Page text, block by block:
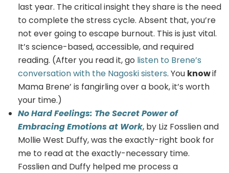
last year. The critical insight they share is the need
to complete the stress cycle. Absent that, you’re
not ever going to escape burnout. This is just vital.
It’s science-based, accessible, and required
reading. (After you read it, go listen to Brene’s
conversation with the Nagoski sisters. You knowif
Mama Brene’ is fangirling over a book, it’s worth
your time.)
No Hard Feelings: The Secret Power of
Embracing Emotions at Work, by Liz Fosslien and
Mollie West Duffy, was the exactly-right book for
me to read at the exactly-necessary time.
Fosslien and Duffy helped me process a